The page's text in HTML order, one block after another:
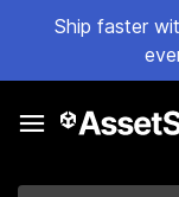
Ship faster